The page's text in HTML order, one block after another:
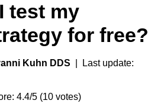
test my
for free?
Kuhn DDS | Last update:
4.4/5 (10 votes)